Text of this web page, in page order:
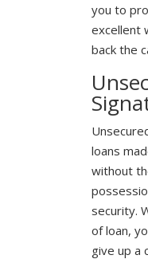
you to
excellent
back the
loans
without
security.
of loan,
give up a